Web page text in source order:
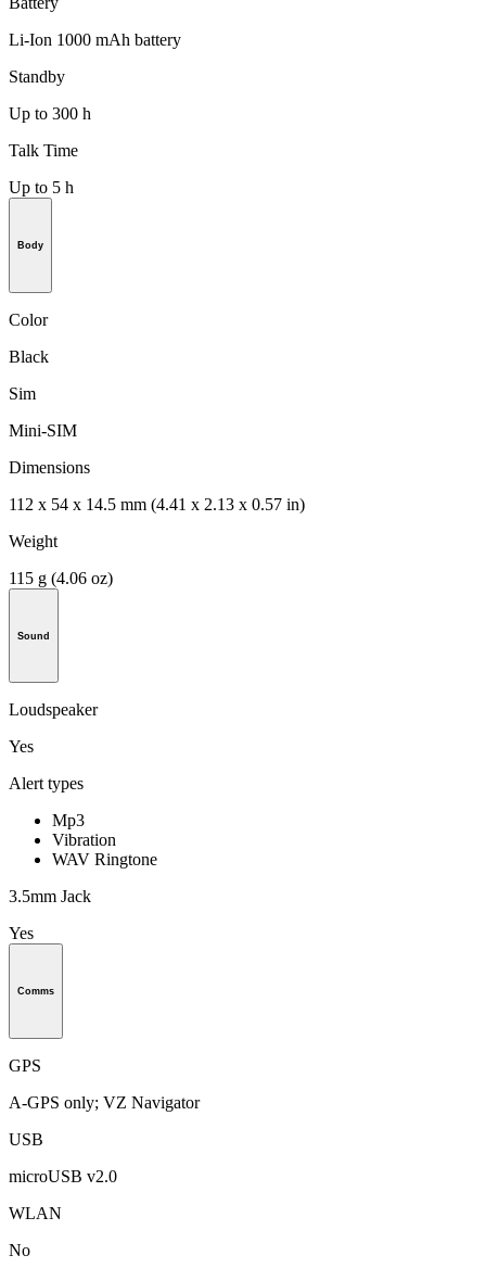
Li-Ion 1000 mAh battery
Standby
Up to 300 h
Talk Time
Up to 5 h
Body
Color
Black
Sim
Mini-SIM
Dimensions
112 x 54 x 14.5 mm (4.41 x 2.13 x 0.57 in)
Weight
115 g (4.06 oz)
Sound
Loudspeaker
Yes
Alert types
Mp3
Vibration
WAV Ringtone
3.5mm Jack
Yes
Comms
GPS
A-GPS only; VZ Navigator
USB
microUSB v2.0
WLAN
No